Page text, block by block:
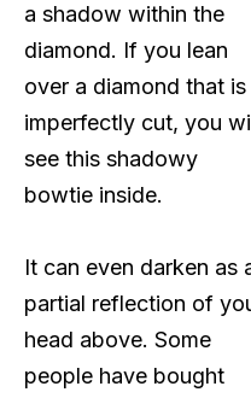
a shadow within the
diamond. If you lean
over a diamond that is
imperfectly cut, you
see this shadowy
bowtie inside.
It can even darken as
partial reflection of
head above. Some
people have bought